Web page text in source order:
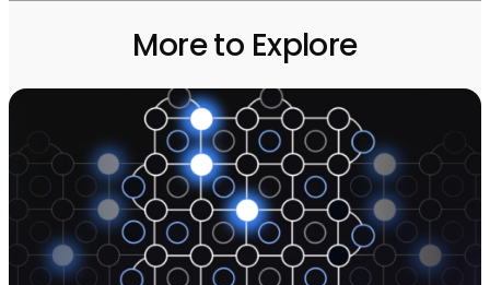
More to Explore